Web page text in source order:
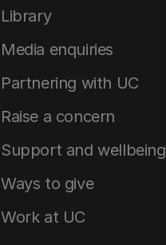
Library
Media enquiries
Partnering with UC
Raise a concern
Support and wellbeing
Ways to give
Work at UC